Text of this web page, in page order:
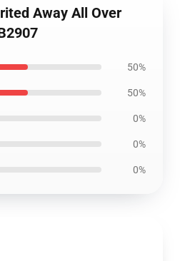
Away All Over
50%
50%
0%
0%
0%